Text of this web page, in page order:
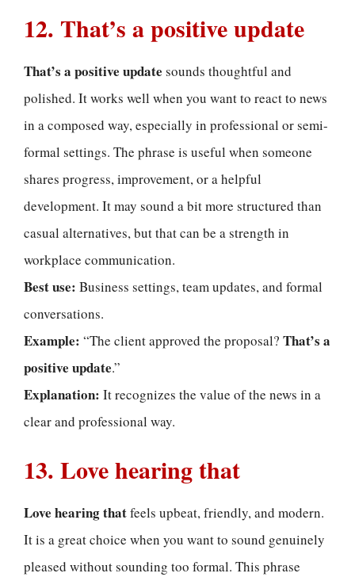
12. That’s a positive update
That’s a positive update sounds thoughtful and
polished. It works well when you want to react to news
in a composed way, especially in professional or semi-
formal settings. The phrase is useful when someone
shares progress, improvement, or a helpful
development. It may sound a bit more structured than
casual alternatives, but that can be a strength in
workplace communication.
Best use: Business settings, team updates, and formal
conversations.
Example: “The client approved the proposal? That’s a
positive update.”
Explanation: It recognizes the value of the news in a
clear and professional way.
13. Love hearing that
Love hearing thatfeels upbeat, friendly, and modern.
It is a great choice when you want to sound genuinely
pleased without sounding too formal. This phrase